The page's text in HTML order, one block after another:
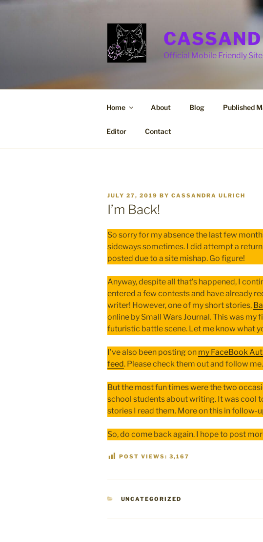
Skip
Official Mobile Friendly Site
Home About Blog Published
Editor Contact
POSTED
ON
JULY 27, 2019 BY CASSANDRA ULRICH
I’m Back!
So sorry for my absence the last few
sideways sometimes. I did attempt a
posted due to a site mishap. Go figure!
Anyway, despite all that’s happened, I
entered a few contests and have already
writer! However, one of my short stories,
online by Small Wars Journal. This was
futuristic battle scene. Let me know what
I’ve also been posting on my FaceBook
feed. Please check them out and follow me.
But the most fun times were the two
school students about writing. It was cool
stories I read them. More on this in follow-
So, do come back again. I hope to post
POST VIEWS: 3,167
CATEGORIES
UNCATEGORIZED